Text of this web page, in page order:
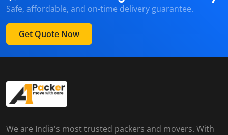
Safe, affordable, and on-time delivery guarantee.
Get Quote Now
We are India's most trusted packers and movers. With